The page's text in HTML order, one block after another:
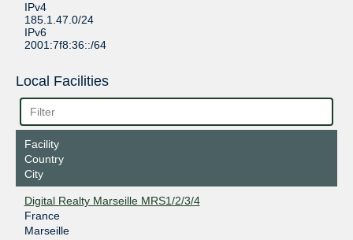
IPv4
185.1.47.0/24
IPv6
2001:7f8:36::/64
Local Facilities
Facility
Country
City
Digital Realty Marseille MRS1/2/3/4
France
Marseille